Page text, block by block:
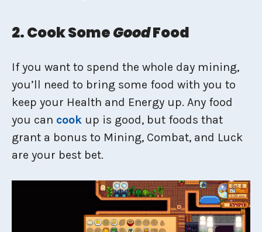
2. Cook SomeGoodFood
If you want to spend the whole day mining,
you’ll need to bring some food with you to
keep your Health and Energy up. Any food
you can cook up is good, but foods that
grant a bonus to Mining, Combat, and Luck
are your best bet.